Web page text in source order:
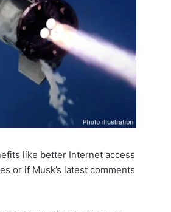
like better Internet access
or if Musk’s latest comments